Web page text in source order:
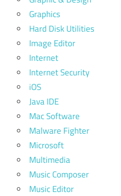
Graphics
Hard Disk Utilities
Image Editor
Internet
Internet Security
iOS
Java IDE
Mac Software
Malware Fighter
Microsoft
Multimedia
Music Composer
Music Editor